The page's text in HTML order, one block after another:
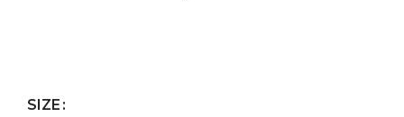
SIZE